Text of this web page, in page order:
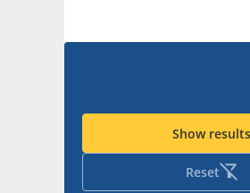
Show results
Reset